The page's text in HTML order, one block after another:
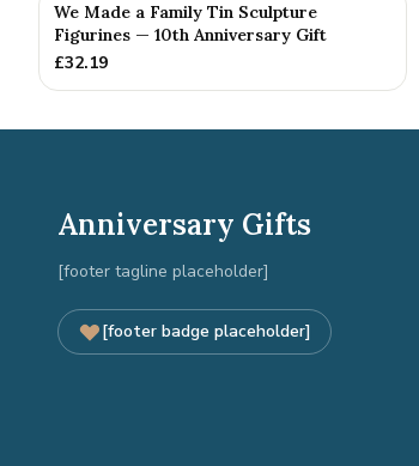
We Made a Family Tin Sculpture
Figurines — 10th Anniversary Gift
£32.19
Anniversary Gifts
[footer tagline placeholder]
[footer badge placeholder]